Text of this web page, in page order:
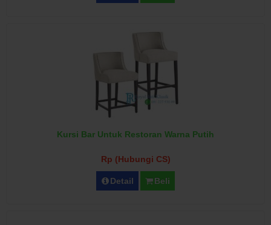
Kursi Bar Untuk Restoran Warna Putih
Rp (Hubungi CS)
Detail Beli